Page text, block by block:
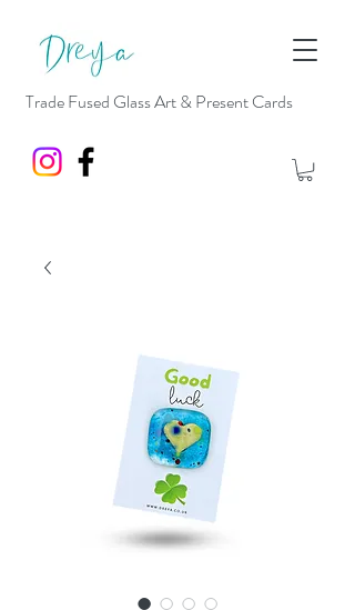
Trade Fused Glass Art & Present Cards